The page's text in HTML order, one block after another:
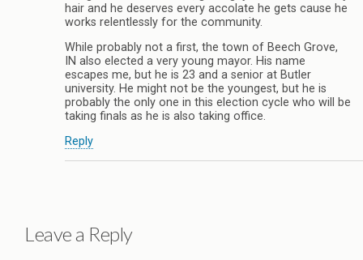
hair and he deserves every accolate he gets cause he
works relentlessly for the community.
While probably not a first, the town of Beech Grove,
IN also elected a very young mayor. His name
escapes me, but he is 23 and a senior at Butler
university. He might not be the youngest, but he is
probably the only one in this election cycle who will be
taking finals as he is also taking office.
Reply
Leave a Reply